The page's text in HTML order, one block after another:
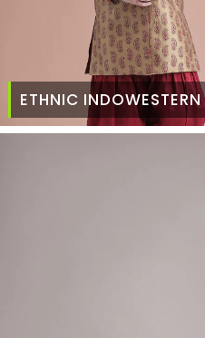
ETHNIC INDOWESTERN